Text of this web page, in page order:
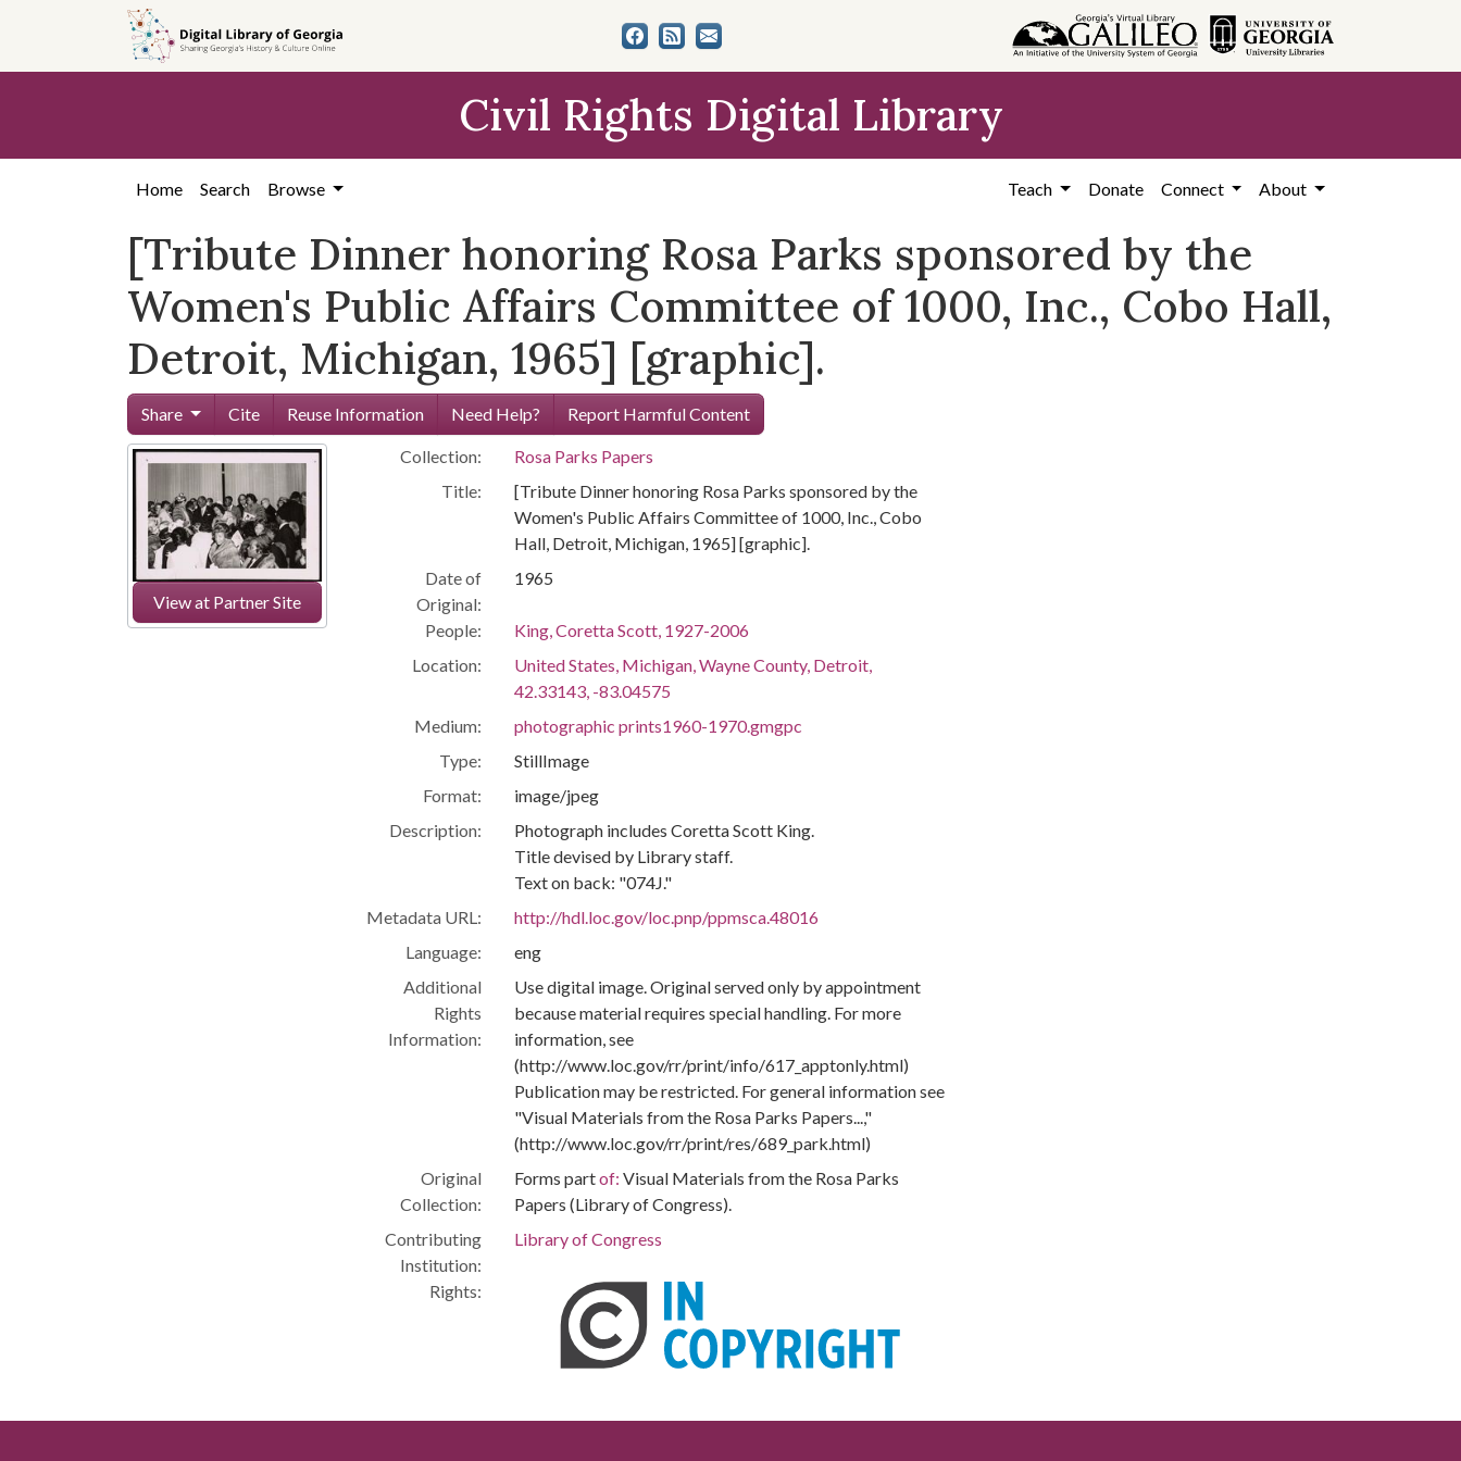
content
Civil Rights Digital Library
Home Search Browse Teach Donate Connect About
[Tribute Dinner honoring Rosa Parks sponsored by the
Women's Public Affairs Committee of 1000, Inc., Cobo Hall,
Detroit, Michigan, 1965] [graphic].
Share Cite Reuse Information Need Help? Report Harmful Content
View at Partner Site
Collection:
Rosa Parks Papers
Title:
[Tribute Dinner honoring Rosa Parks sponsored by the
Women's Public Affairs Committee of 1000, Inc., Cobo
Hall, Detroit, Michigan, 1965] [graphic].
Date of
Original:
1965
People:
King, Coretta Scott, 1927-2006
Location:
United States, Michigan, Wayne County, Detroit,
42.33143, -83.04575
Medium:
photographic prints1960-1970.gmgpc
Type:
StillImage
Format:
image/jpeg
Description:
Photograph includes Coretta Scott King.
Title devised by Library staff.
Text on back: "074J."
Metadata URL:
http://hdl.loc.gov/loc.pnp/ppmsca.48016
Language:
eng
Additional
Rights
Information:
Use digital image. Original served only by appointment
because material requires special handling. For more
information, see
(http://www.loc.gov/rr/print/info/617_apptonly.html)
Publication may be restricted. For general information see
"Visual Materials from the Rosa Parks Papers...,"
(http://www.loc.gov/rr/print/res/689_park.html)
Original
Collection:
Forms partof: Visual Materials from the Rosa Parks
Papers (Library of Congress).
Contributing
Institution:
Library of Congress
Rights: